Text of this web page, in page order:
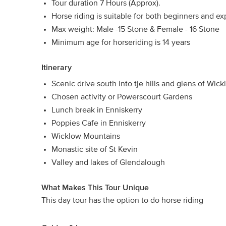
Tour duration 7 Hours (Approx).
Horse riding is suitable for both beginners and
Max weight: Male -15 Stone & Female - 16 Stone
Minimum age for horseriding is 14 years
Itinerary
Scenic drive south into tje hills and glens of
Chosen activity or Powerscourt Gardens
Lunch break in Enniskerry
Poppies Cafe in Enniskerry
Wicklow Mountains
Monastic site of St Kevin
Valley and lakes of Glendalough
What Makes This Tour Unique
This day tour has the option to do horse riding